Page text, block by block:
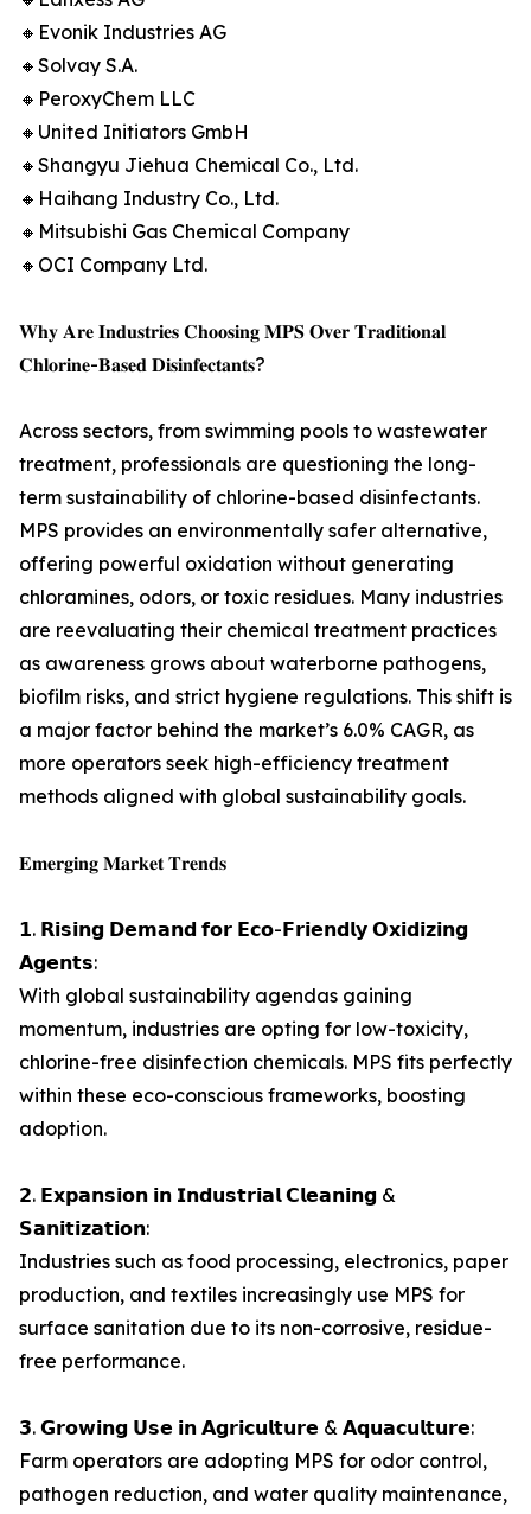
🔸Evonik Industries AG
🔸Solvay S.A.
🔸PeroxyChem LLC
🔸United Initiators GmbH
🔸Shangyu Jiehua Chemical Co., Ltd.
🔸Haihang Industry Co., Ltd.
🔸Mitsubishi Gas Chemical Company
🔸OCI Company Ltd.
𝐖𝐡𝐲 𝐀𝐫𝐞 𝐈𝐧𝐝𝐮𝐬𝐭𝐫𝐢𝐞𝐬 𝐂𝐡𝐨𝐨𝐬𝐢𝐧𝐠 𝐌𝐏𝐒 𝐎𝐯𝐞𝐫 𝐓𝐫𝐚𝐝𝐢𝐭𝐢𝐨𝐧𝐚𝐥
𝐂𝐡𝐥𝐨𝐫𝐢𝐧𝐞-𝐁𝐚𝐬𝐞𝐝 𝐃𝐢𝐬𝐢𝐧𝐟𝐞𝐜𝐭𝐚𝐧𝐭𝐬?
Across sectors, from swimming pools to wastewater
treatment, professionals are questioning the long-
term sustainability of chlorine-based disinfectants.
MPS provides an environmentally safer alternative,
offering powerful oxidation without generating
chloramines, odors, or toxic residues. Many industries
are reevaluating their chemical treatment practices
as awareness grows about waterborne pathogens,
biofilm risks, and strict hygiene regulations. This shift is
a major factor behind the market’s 6.0% CAGR, as
more operators seek high-efficiency treatment
methods aligned with global sustainability goals.
𝐄𝐦𝐞𝐫𝐠𝐢𝐧𝐠 𝐌𝐚𝐫𝐤𝐞𝐭 𝐓𝐫𝐞𝐧𝐝𝐬
𝟭. 𝗥𝗶𝘀𝗶𝗻𝗴 𝗗𝗲𝗺𝗮𝗻𝗱 𝗳𝗼𝗿 𝗘𝗰𝗼-𝗙𝗿𝗶𝗲𝗻𝗱𝗹𝘆 𝗢𝘅𝗶𝗱𝗶𝘇𝗶𝗻𝗴
𝗔𝗴𝗲𝗻𝘁𝘀:
With global sustainability agendas gaining
momentum, industries are opting for low-toxicity,
chlorine-free disinfection chemicals. MPS fits perfectly
within these eco-conscious frameworks, boosting
adoption.
𝟮. 𝗘𝘅𝗽𝗮𝗻𝘀𝗶𝗼𝗻 𝗶𝗻 𝗜𝗻𝗱𝘂𝘀𝘁𝗿𝗶𝗮𝗹 𝗖𝗹𝗲𝗮𝗻𝗶𝗻𝗴 &
𝗦𝗮𝗻𝗶𝘁𝗶𝘇𝗮𝘁𝗶𝗼𝗻:
Industries such as food processing, electronics, paper
production, and textiles increasingly use MPS for
surface sanitation due to its non-corrosive, residue-
free performance.
𝟯. 𝗚𝗿𝗼𝘄𝗶𝗻𝗴 𝗨𝘀𝗲 𝗶𝗻 𝗔𝗴𝗿𝗶𝗰𝘂𝗹𝘁𝘂𝗿𝗲 & 𝗔𝗾𝘂𝗮𝗰𝘂𝗹𝘁𝘂𝗿𝗲:
Farm operators are adopting MPS for odor control,
pathogen reduction, and water quality maintenance,